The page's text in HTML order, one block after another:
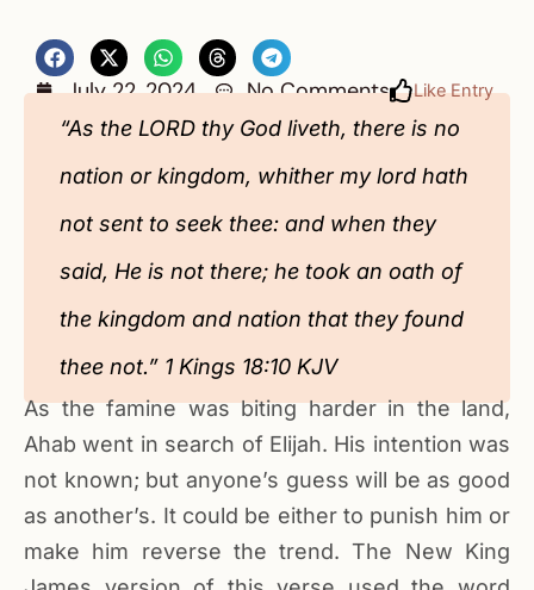
July 22, 2024 No Comments Like Entry
“As the LORD thy God liveth, there is no
nation or kingdom, whither my lord hath
not sent to seek thee: and when they
said, He is not there; he took an oath of
the kingdom and nation that they found
thee not.” 1 Kings 18:10 KJV‬‬‬‬‬‬‬‬‬‬‬‬‬‬‬‬‬‬‬‬‬‬‬‬‬‬‬‬‬
As the famine was biting harder in the land,
Ahab went in search of Elijah. His intention was
not known; but anyone’s guess will be as good
as another’s. It could be either to punish him or
make him reverse the trend. The New King